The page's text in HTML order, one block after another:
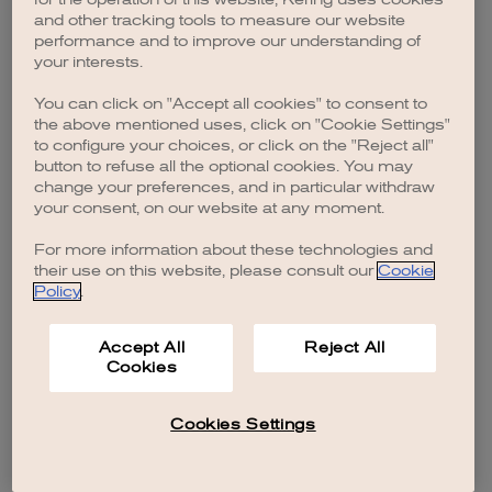
browser console for more information).
and other tracking tools to measure our website
performance and to improve our understanding of
your interests.
You can click on "Accept all cookies" to consent to
the above mentioned uses, click on "Cookie Settings"
to configure your choices, or click on the "Reject all"
button to refuse all the optional cookies. You may
change your preferences, and in particular withdraw
your consent, on our website at any moment.
For more information about these technologies and
their use on this website, please consult our Cookie
Policy.
Accept All
Cookies
Reject All
Cookies Settings